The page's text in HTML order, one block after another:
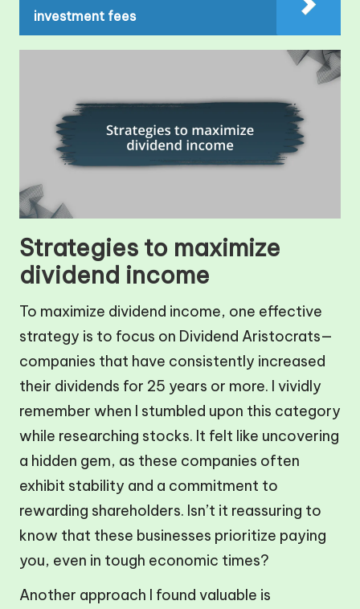
investment fees
Strategies to maximize
dividend income
To maximize dividend income, one effective
strategy is to focus on Dividend Aristocrats—
companies that have consistently increased
their dividends for 25 years or more. I vividly
remember when I stumbled upon this category
while researching stocks. It felt like uncovering
a hidden gem, as these companies often
exhibit stability and a commitment to
rewarding shareholders. Isn’t it reassuring to
know that these businesses prioritize paying
you, even in tough economic times?
Another approach I found valuable is